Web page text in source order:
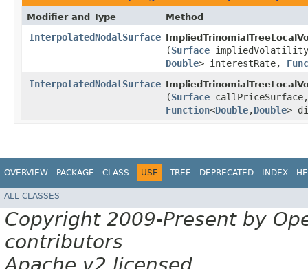
Modifier and Type Method
InterpolatedNodalSurface
(Surface
Double> interestRate,
InterpolatedNodalSurface
(Surface
Function<Double,​Double>
OVERVIEW PACKAGE CLASS USE TREE DEPRECATED INDEX
ALL CLASSES
Copyright 2009-Present by
contributors
Apache v2 licensed